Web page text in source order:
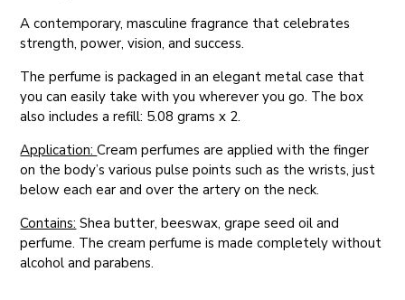
A contemporary, masculine fragrance that celebrates
strength, power, vision, and success.
The perfume is packaged in an elegant metal case that
you can easily take with you wherever you go. The box
also includes a refill: 5.08 grams x 2.
Application:Cream perfumes are applied with the finger
on the body’s various pulse points such as the wrists, just
below each ear and over the artery on the neck.
Contains: Shea butter, beeswax, grape seed oil and
perfume. The cream perfume is made completely without
alcohol and parabens.